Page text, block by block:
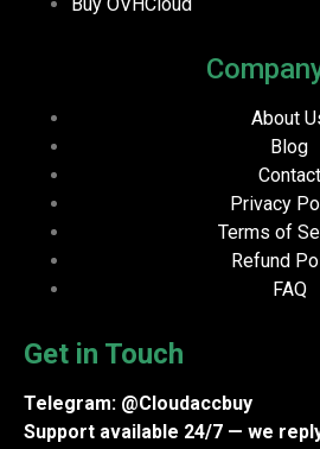
About
Blog
Contact
Privacy
Terms of
Refund
FAQ
Get in Touch
Telegram: @Cloudaccbuy
Support available 24/7 — we